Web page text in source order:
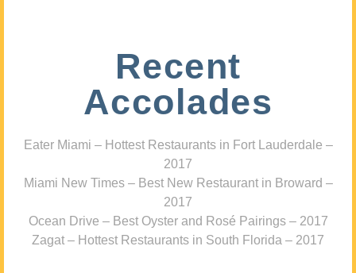
Recent
Accolades
Eater Miami – Hottest Restaurants in Fort Lauderdale –
2017
Miami New Times – Best New Restaurant in Broward –
2017
Ocean Drive – Best Oyster and Rosé Pairings – 2017
Zagat – Hottest Restaurants in South Florida – 2017